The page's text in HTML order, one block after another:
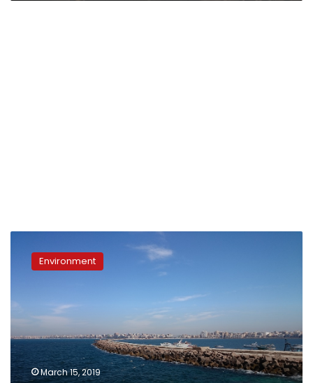
implement
plan
Environment
March 15, 2019